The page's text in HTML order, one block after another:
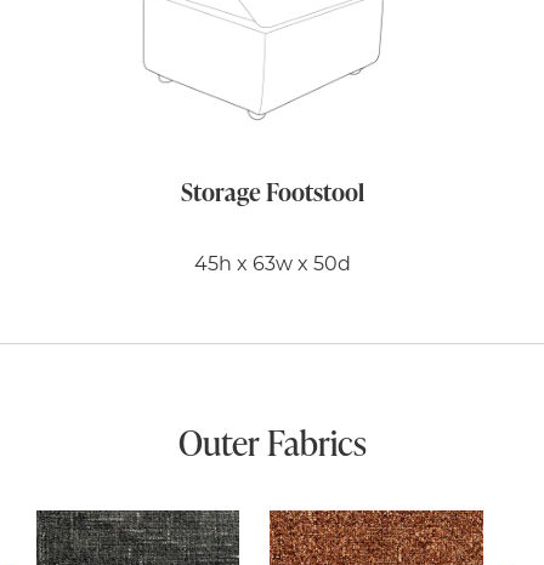
Storage Footstool
45h x 63w x 50d
Outer Fabrics